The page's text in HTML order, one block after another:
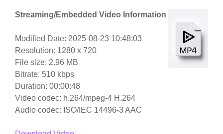
Streaming/Embedded Video Information
Modified Date: 2025-08-23 10:48:03
Resolution: 1280 x 720
File size: 2.96 MB
Bitrate: 510 kbps
Duration: 00:00:48
Video codec: h.264/mpeg-4 H.264
Audio codec: ISO/IEC 14496-3 AAC